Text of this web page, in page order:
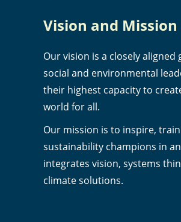
Vision and Mission
Our vision is a closely
social and environmental
their highest capacity to
world for all.
Our mission is to inspire,
sustainability champions in
integrates vision, systems
climate solutions.